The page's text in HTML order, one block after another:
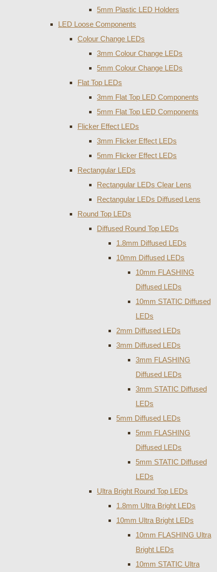
5mm Plastic LED Holders
LED Loose Components
Colour Change LEDs
3mm Colour Change LEDs
5mm Colour Change LEDs
Flat Top LEDs
3mm Flat Top LED Components
5mm Flat Top LED Components
Flicker Effect LEDs
3mm Flicker Effect LEDs
5mm Flicker Effect LEDs
Rectangular LEDs
Rectangular LEDs Clear Lens
Rectangular LEDs Diffused Lens
Round Top LEDs
Diffused Round Top LEDs
1.8mm Diffused LEDs
10mm Diffused LEDs
10mm FLASHING
Diffused LEDs
10mm STATIC Diffused
LEDs
2mm Diffused LEDs
3mm Diffused LEDs
3mm FLASHING
Diffused LEDs
3mm STATIC Diffused
LEDs
5mm Diffused LEDs
5mm FLASHING
Diffused LEDs
5mm STATIC Diffused
LEDs
Ultra Bright Round Top LEDs
1.8mm Ultra Bright LEDs
10mm Ultra Bright LEDs
10mm FLASHING Ultra
Bright LEDs
10mm STATIC Ultra